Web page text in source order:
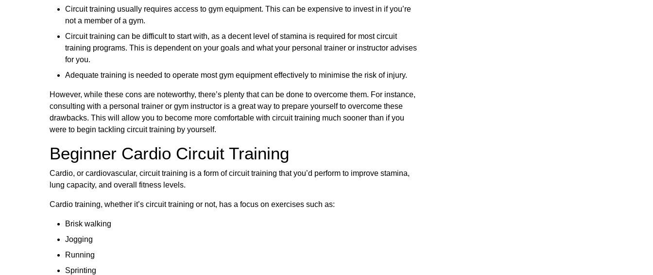
Circuit training usually requires access to gym equipment. This can be expensive to invest in if you’re
not a member of a gym.
Circuit training can be difficult to start with, as a decent level of stamina is required for most circuit
training programs. This is dependent on your goals and what your personal trainer or instructor advises
for you.
Adequate training is needed to operate most gym equipment effectively to minimise the risk of injury.
However, while these cons are noteworthy, there’s plenty that can be done to overcome them. For instance,
consulting with a personal trainer or gym instructor is a great way to prepare yourself to overcome these
drawbacks. This will allow you to become more comfortable with circuit training much sooner than if you
were to begin tackling circuit training by yourself.
Beginner Cardio Circuit Training
Cardio, or cardiovascular, circuit training is a form of circuit training that you’d perform to improve stamina,
lung capacity, and overall fitness levels.
Cardio training, whether it’s circuit training or not, has a focus on exercises such as:
Brisk walking
Jogging
Running
Sprinting